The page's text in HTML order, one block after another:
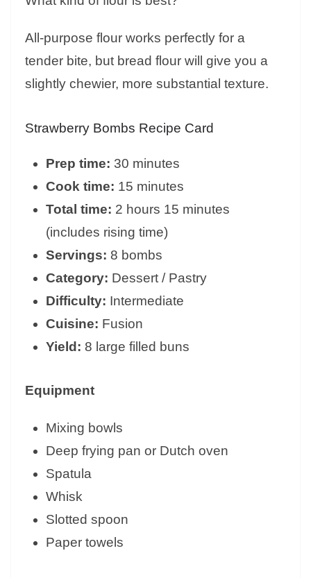
All-purpose flour works perfectly for a
tender bite, but bread flour will give you a
slightly chewier, more substantial texture.
Strawberry Bombs Recipe Card
Prep time: 30 minutes
Cook time: 15 minutes
Total time: 2 hours 15 minutes
(includes rising time)
Servings: 8 bombs
Category: Dessert / Pastry
Difficulty: Intermediate
Cuisine: Fusion
Yield: 8 large filled buns
Equipment
Mixing bowls
Deep frying pan or Dutch oven
Spatula
Whisk
Slotted spoon
Paper towels